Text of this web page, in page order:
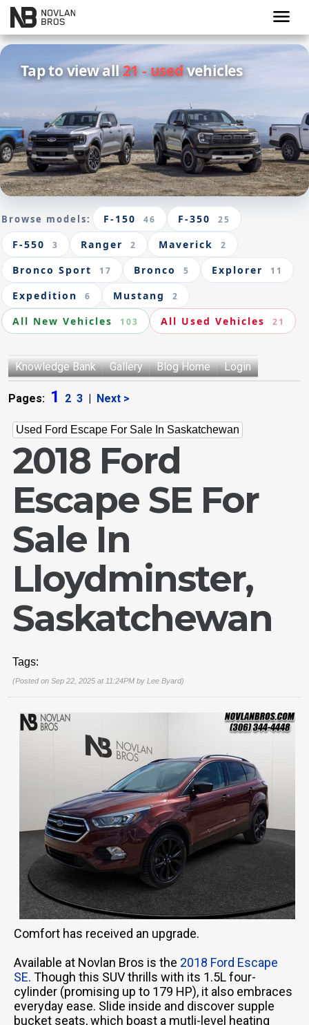
menu
Tap to view all21 - usedvehicles
Browse models: F-150 46 F-350 25
F-550 3 Ranger 2 Maverick 2
Bronco Sport 17 Bronco 5 Explorer 11
Expedition 6 Mustang 2
All New Vehicles 103 All Used Vehicles 21
Knowledge Bank Gallery Blog Home Login
Pages: 1 2 3 | Next >
Used Ford Escape For Sale In Saskatchewan
2018 Ford
Escape SE For
Sale In
Lloydminster,
Saskatchewan
Tags:
(Posted on Sep 22, 2025 at 11:24PM by Lee Byard)
Comfort has received an upgrade.
Available at Novlan Bros is the 2018 Ford Escape
SE. Though this SUV thrills with its 1.5L four-
cylinder (promising up to 179 HP), it also embraces
everyday ease. Slide inside and discover supple
bucket seats, which boast a mutli-level heating